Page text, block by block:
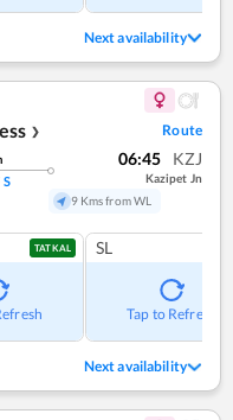
Next availability
❯ Route
S
06:45 KZJ
Kazipet Jn
9 Kms from WL
TATKAL SL
Tap to Refresh
Next availability